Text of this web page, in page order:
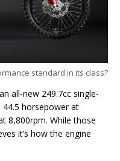
standard in its class?
all-new 249.7cc single-
44.5 horsepower at
8,800rpm. While those
it’s how the engine